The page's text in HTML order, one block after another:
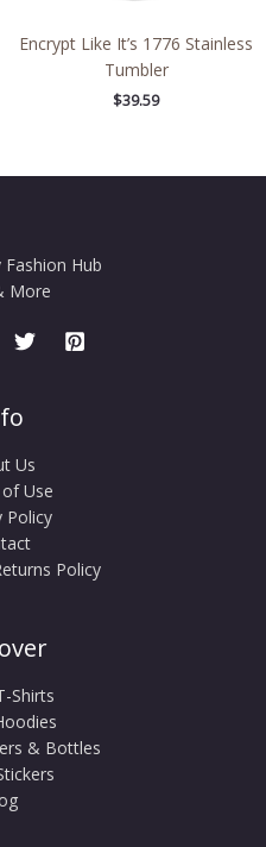
Encrypt Like It’s 1776 Stainless
Tumbler
$39.59
Hub
More
Us
Use
Policy
Policy
Shirts
& Bottles